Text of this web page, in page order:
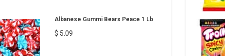
Albanese Gummi Bears Peace 1 Lb
$ 5.09